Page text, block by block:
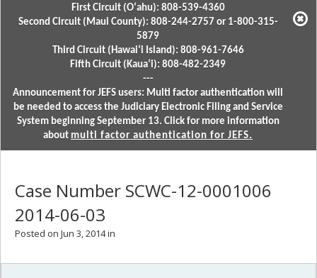
First Circuit (Oʻahu): 808-539-4360
Second Circuit (Maui County): 808-244-2757 or 1-800-315-
5879
Third Circuit (Hawaiʻi Island): 808-961-7646
Fifth Circuit (Kauaʻi): 808-482-2349
---
Announcement for JEFS users: Multi factor authentication will
be needed to access the Judiciary Electronic Filing and Service
System beginning September 13. Click for more information
about multi factor authentication for JEFS.
Case Number SCWC-12-0001006
2014-06-03
Posted on Jun 3, 2014 in